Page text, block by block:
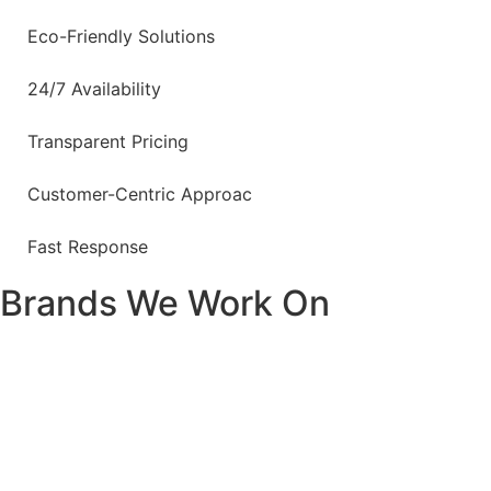
Eco-Friendly Solutions
24/7 Availability
Transparent Pricing
Customer-Centric Approac
Fast Response
Brands We Work On